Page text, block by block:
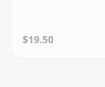
$19.50